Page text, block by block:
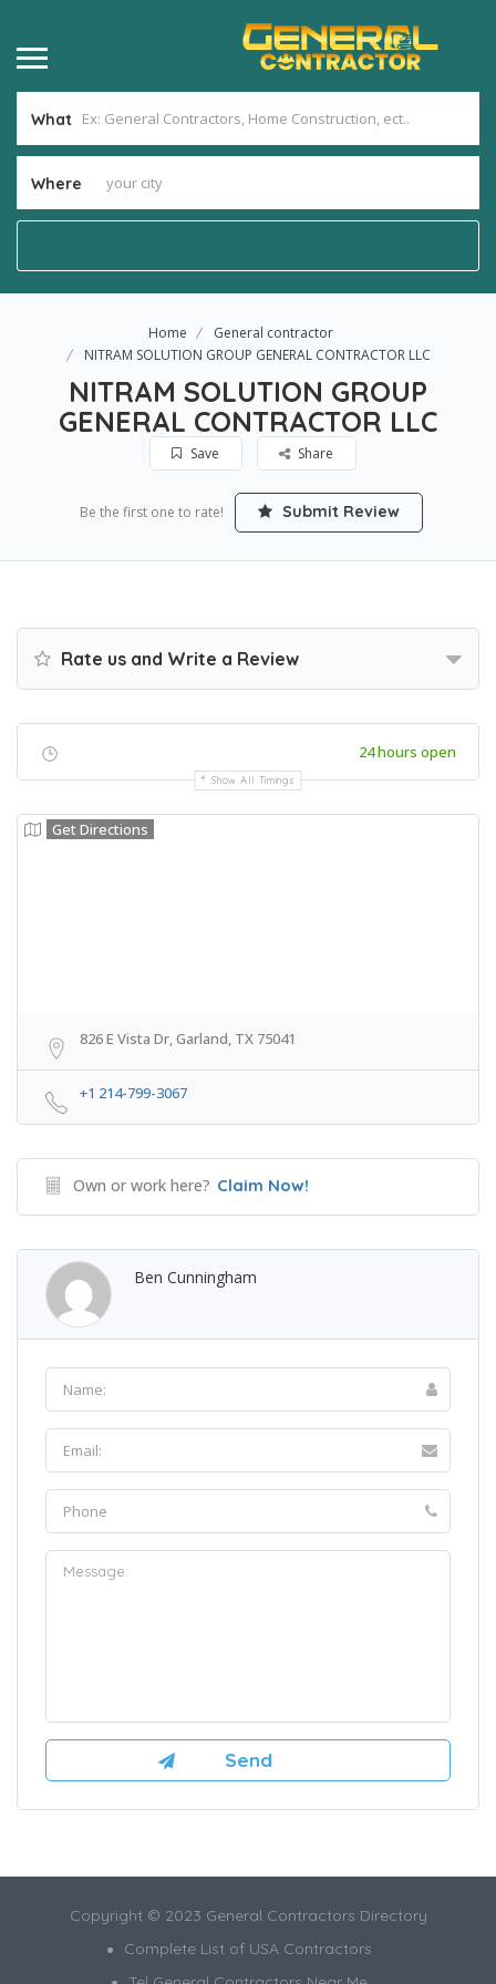
What
Where
Home
General contractor
NITRAM SOLUTION GROUP GENERAL CONTRACTOR LLC
NITRAM SOLUTION GROUP
GENERAL CONTRACTOR LLC
Save Share
Be the first one to rate! Submit Review
Rate us and Write a Review
24 hours open
Show All Timings
Get Directions
826 E Vista Dr, Garland, TX 75041
+1 214-799-3067
Own or work here? Claim Now!
Ben Cunningham
Copyright © 2023 General Contractors Directory
Complete List of USA Contractors